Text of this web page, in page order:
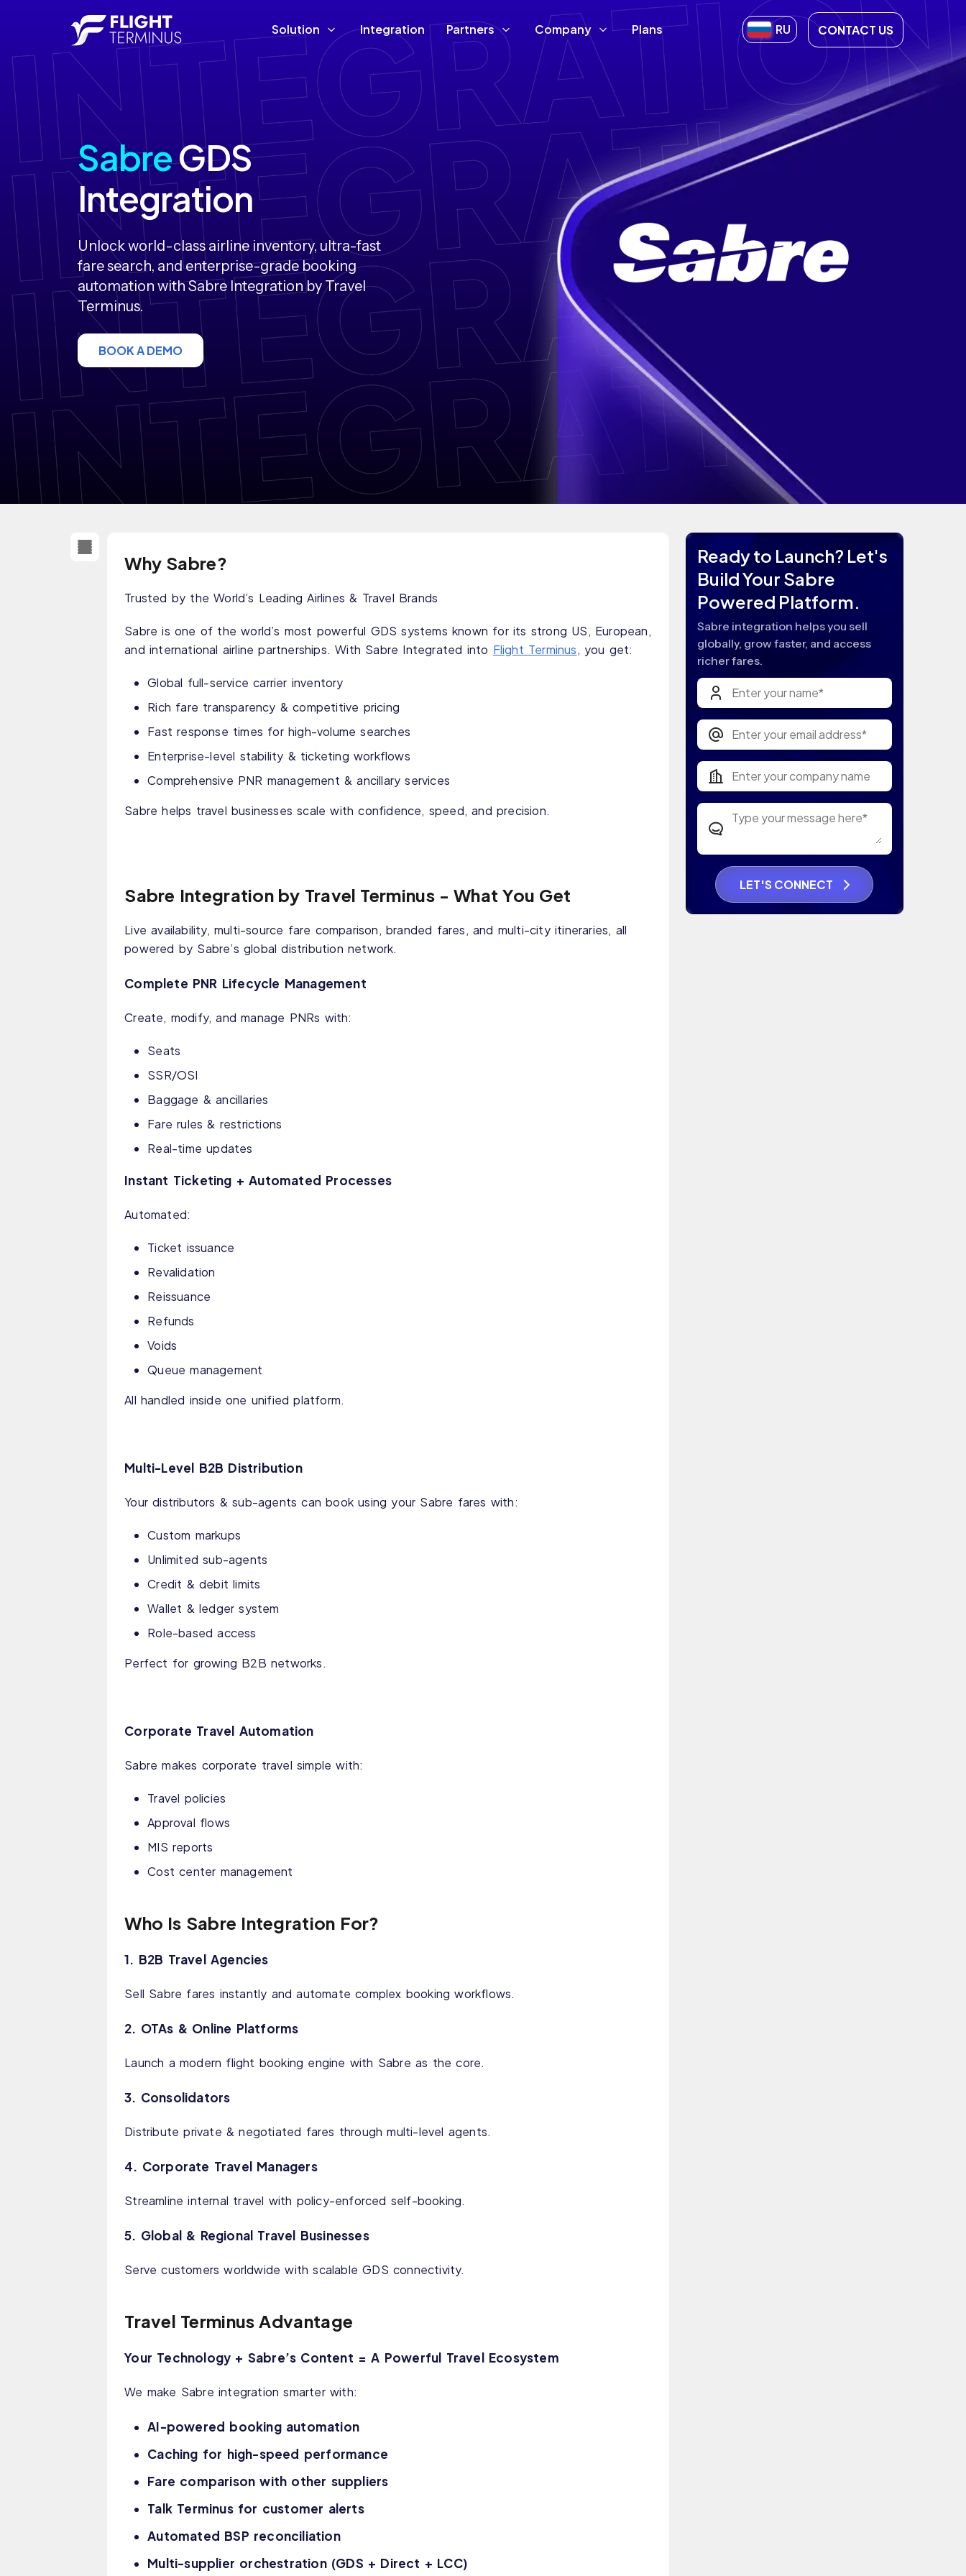
Solution Integration Partners Company Plans RU CONTACT US
SabreGDS
Integration
Unlock world-class airline inventory, ultra-fast
fare search, and enterprise-grade booking
automation with Sabre Integration by Travel
Terminus.
BOOK A DEMO
Why Sabre?
Trusted by the World’s Leading Airlines & Travel Brands
Sabre is one of the world’s most powerful GDS systems known for its strong US, European,
and international airline partnerships. With Sabre Integrated into Flight Terminus, you get:
Global full-service carrier inventory
Rich fare transparency & competitive pricing
Fast response times for high-volume searches
Enterprise-level stability & ticketing workflows
Comprehensive PNR management & ancillary services
Sabre helps travel businesses scale with confidence, speed, and precision.
Sabre Integration by Travel Terminus - What You Get
Live availability, multi-source fare comparison, branded fares, and multi-city itineraries, all
powered by Sabre’s global distribution network.
Complete PNR Lifecycle Management
Create, modify, and manage PNRs with:
Seats
SSR/OSI
Baggage & ancillaries
Fare rules & restrictions
Real-time updates
Instant Ticketing + Automated Processes
Automated:
Ticket issuance
Revalidation
Reissuance
Refunds
Voids
Queue management
All handled inside one unified platform.
Multi-Level B2B Distribution
Your distributors & sub-agents can book using your Sabre fares with:
Custom markups
Unlimited sub-agents
Credit & debit limits
Wallet & ledger system
Role-based access
Perfect for growing B2B networks.
Corporate Travel Automation
Sabre makes corporate travel simple with:
Travel policies
Approval flows
MIS reports
Cost center management
Who Is Sabre Integration For?
1. B2B Travel Agencies
Sell Sabre fares instantly and automate complex booking workflows.
2. OTAs & Online Platforms
Launch a modern flight booking engine with Sabre as the core.
3. Consolidators
Distribute private & negotiated fares through multi-level agents.
4. Corporate Travel Managers
Streamline internal travel with policy-enforced self-booking.
5. Global & Regional Travel Businesses
Serve customers worldwide with scalable GDS connectivity.
Travel Terminus Advantage
Your Technology + Sabre’s Content = A Powerful Travel Ecosystem
We make Sabre integration smarter with:
AI-powered booking automation
Caching for high-speed performance
Fare comparison with other suppliers
Talk Terminus for customer alerts
Automated BSP reconciliation
Multi-supplier orchestration (GDS + Direct + LCC)
Ready to Launch? Let's
Build Your Sabre
Powered Platform.
Sabre integration helps you sell
globally, grow faster, and access
richer fares.
LET'S CONNECT